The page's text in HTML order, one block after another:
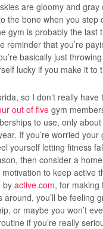
are gloomy and
the bone when you step
gym is probably the last
reminder that you’re
basically just
lucky if you make it to
so I don’t really
out of fivegym
to use, only
If you’re worried
yourself letting fitness
then consider a
to keep active
by active.com, for making
around, you’ll be feeling
or maybe you won’t
if you’re really